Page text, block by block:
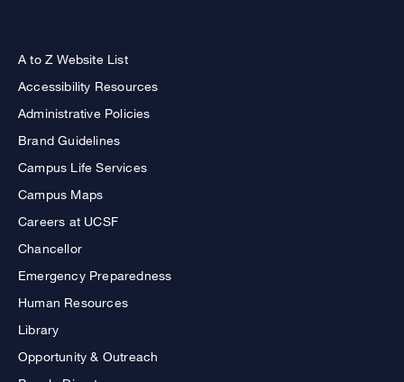
A to Z Website List
Accessibility Resources
Administrative Policies
Brand Guidelines
Campus Life Services
Campus Maps
Careers at UCSF
Chancellor
Emergency Preparedness
Human Resources
Library
Opportunity & Outreach